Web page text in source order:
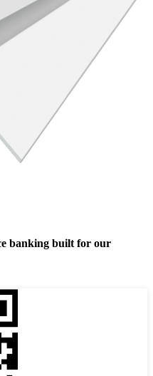
banking built for our